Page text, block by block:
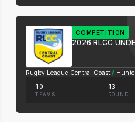
COMPETITION
2026 RLCC
Rugby League Central Coast /
10
TEAMS
13
ROUND